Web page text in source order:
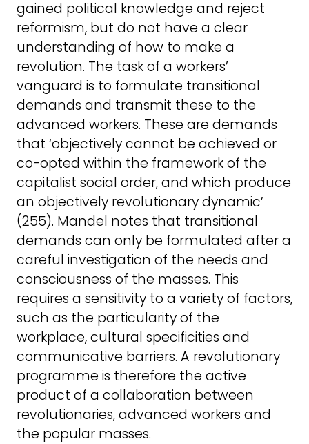
gained political knowledge and reject
reformism, but do not have a clear
understanding of how to make a
revolution. The task of a workers’
vanguard is to formulate transitional
demands and transmit these to the
advanced workers. These are demands
that ‘objectively cannot be achieved or
co-opted within the framework of the
capitalist social order, and which produce
an objectively revolutionary dynamic’
(255). Mandel notes that transitional
demands can only be formulated after a
careful investigation of the needs and
consciousness of the masses. This
requires a sensitivity to a variety of factors,
such as the particularity of the
workplace, cultural specificities and
communicative barriers. A revolutionary
programme is therefore the active
product of a collaboration between
revolutionaries, advanced workers and
the popular masses.